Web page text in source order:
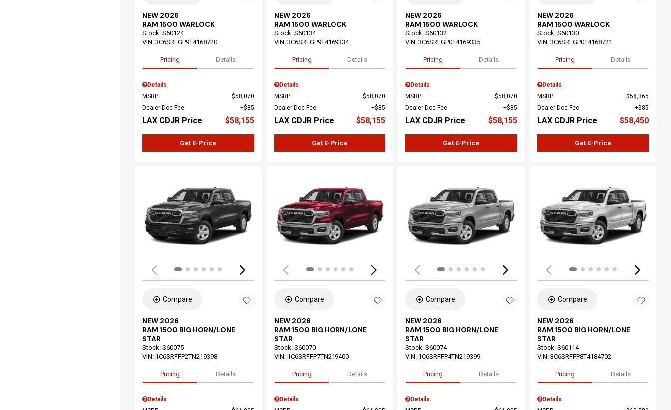
NEW 2026
RAM 1500 WARLOCK
Stock: S60124
VIN: 3C6SRFGP9T4168720
Pricing Details
Details
MSRP
$58,070
Dealer Doc Fee
$85
LAX CDJR Price $58,155
Get E-Price
NEW 2026
RAM 1500 WARLOCK
Stock: S60134
VIN: 3C6SRFGP9T4169334
Pricing Details
Details
MSRP
$58,070
Dealer Doc Fee
$85
LAX CDJR Price $58,155
Get E-Price
NEW 2026
RAM 1500 WARLOCK
Stock: S60132
VIN: 3C6SRFGP0T4169335
Pricing Details
Details
MSRP
$58,070
Dealer Doc Fee
$85
LAX CDJR Price $58,155
Get E-Price
NEW 2026
RAM 1500 WARLOCK
Stock: S60130
VIN: 3C6SRFGP0T4168721
Pricing Details
Details
MSRP
$58,365
Dealer Doc Fee
$85
LAX CDJR Price $58,450
Get E-Price
Loading...
Compare
NEW 2026
RAM 1500 BIG HORN/LONE
STAR
Stock: S60075
VIN: 1C6SRFFP2TN219398
Pricing Details
Details
Loading...
Compare
NEW 2026
RAM 1500 BIG HORN/LONE
STAR
Stock: S60070
VIN: 1C6SRFFP7TN219400
Pricing Details
Details
Loading...
Compare
NEW 2026
RAM 1500 BIG HORN/LONE
STAR
Stock: S60074
VIN: 1C6SRFFP4TN219399
Pricing Details
Details
Compare
NEW 2026
RAM 1500 BIG HORN/LONE
STAR
Stock: S60114
VIN: 3C6SRFFP8T4184702
Pricing Details
Details